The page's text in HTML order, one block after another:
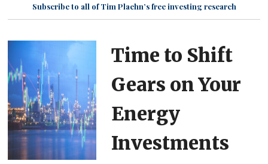
Subscribe to all of Tim Plaehn’s free investing research
Time to Shift
Gears on Your
Energy
Investments